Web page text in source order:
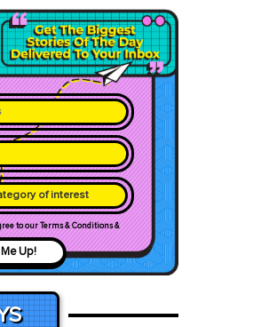
of interest
to our Terms & Conditions &
Up!